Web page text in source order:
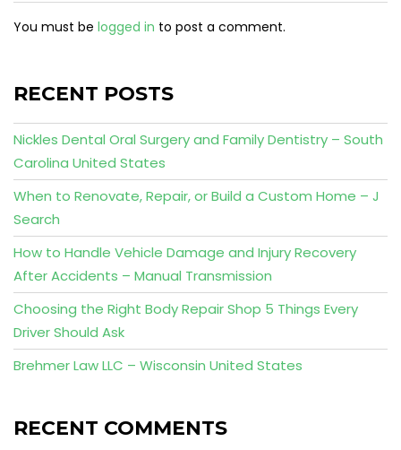
You must be logged in to post a comment.
RECENT POSTS
Nickles Dental Oral Surgery and Family Dentistry – South
Carolina United States
When to Renovate, Repair, or Build a Custom Home – J
Search
How to Handle Vehicle Damage and Injury Recovery
After Accidents – Manual Transmission
Choosing the Right Body Repair Shop 5 Things Every
Driver Should Ask
Brehmer Law LLC – Wisconsin United States
RECENT COMMENTS